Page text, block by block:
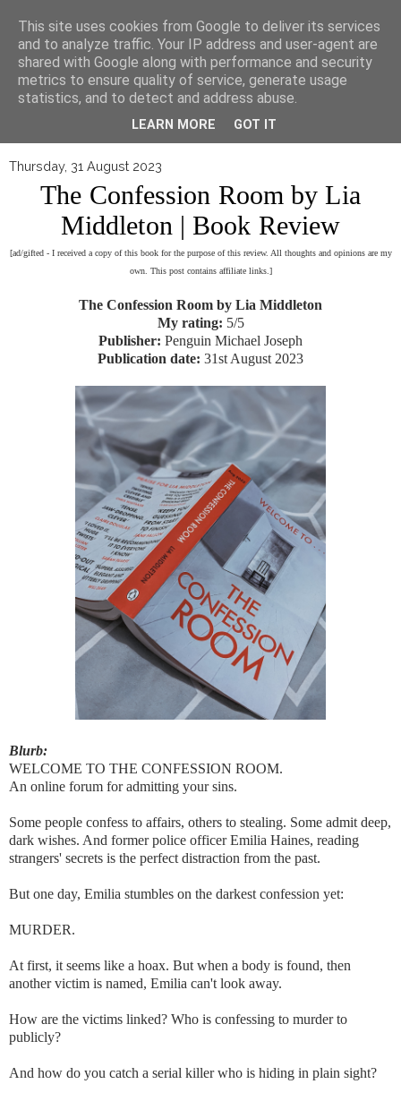
▼
Thursday, 31 August 2023
The Confession Room by Lia
Middleton | Book Review
[ad/gifted - I received a copy of this book for the purpose of this review. All thoughts and opinions are my
own. This post contains affiliate links.]
The Confession Room by Lia Middleton
My rating: 5/5
Publisher: Penguin Michael Joseph
Publication date: 31st August 2023
Blurb:
WELCOME TO THE CONFESSION ROOM.
An online forum for admitting your sins.
Some people confess to affairs, others to stealing. Some admit deep,
dark wishes. And former police officer Emilia Haines, reading
strangers' secrets is the perfect distraction from the past.
But one day, Emilia stumbles on the darkest confession yet:
MURDER.
At first, it seems like a hoax. But when a body is found, then
another victim is named, Emilia can't look away.
How are the victims linked? Who is confessing to murder to
publicly?
And how do you catch a serial killer who is hiding in plain sight?
This site uses cookies from Google to deliver its services
and to analyze traffic. Your IP address and user-agent are
shared with Google along with performance and security
metrics to ensure quality of service, generate usage
statistics, and to detect and address abuse.
LEARN MORE GOT IT